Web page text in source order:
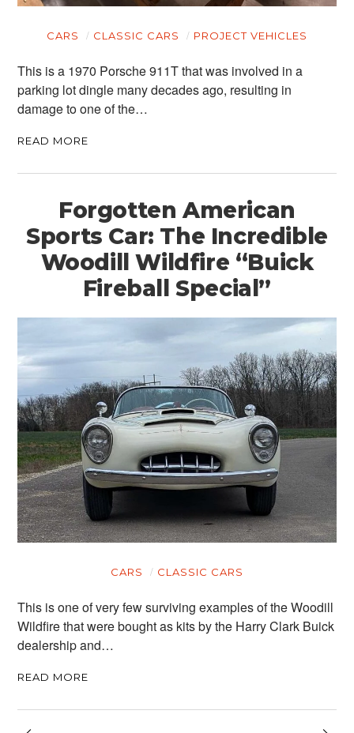
CARS CLASSIC CARS PROJECT VEHICLES
This is a 1970 Porsche 911T that was involved in a
parking lot dingle many decades ago, resulting in
damage to one of the…
READ MORE
Forgotten American
Sports Car: The Incredible
Woodill Wildfire “Buick
Fireball Special”
CARS CLASSIC CARS
This is one of very few surviving examples of the Woodill
Wildfire that were bought as kits by the Harry Clark Buick
dealership and…
READ MORE